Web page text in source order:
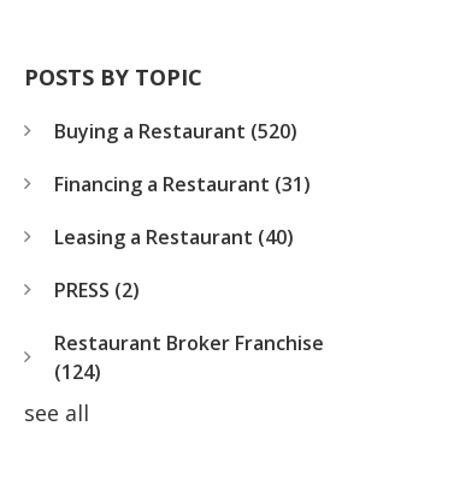
POSTS BY TOPIC
Buying a Restaurant (520)
Financing a Restaurant (31)
Leasing a Restaurant (40)
PRESS (2)
Restaurant Broker Franchise
(124)
see all